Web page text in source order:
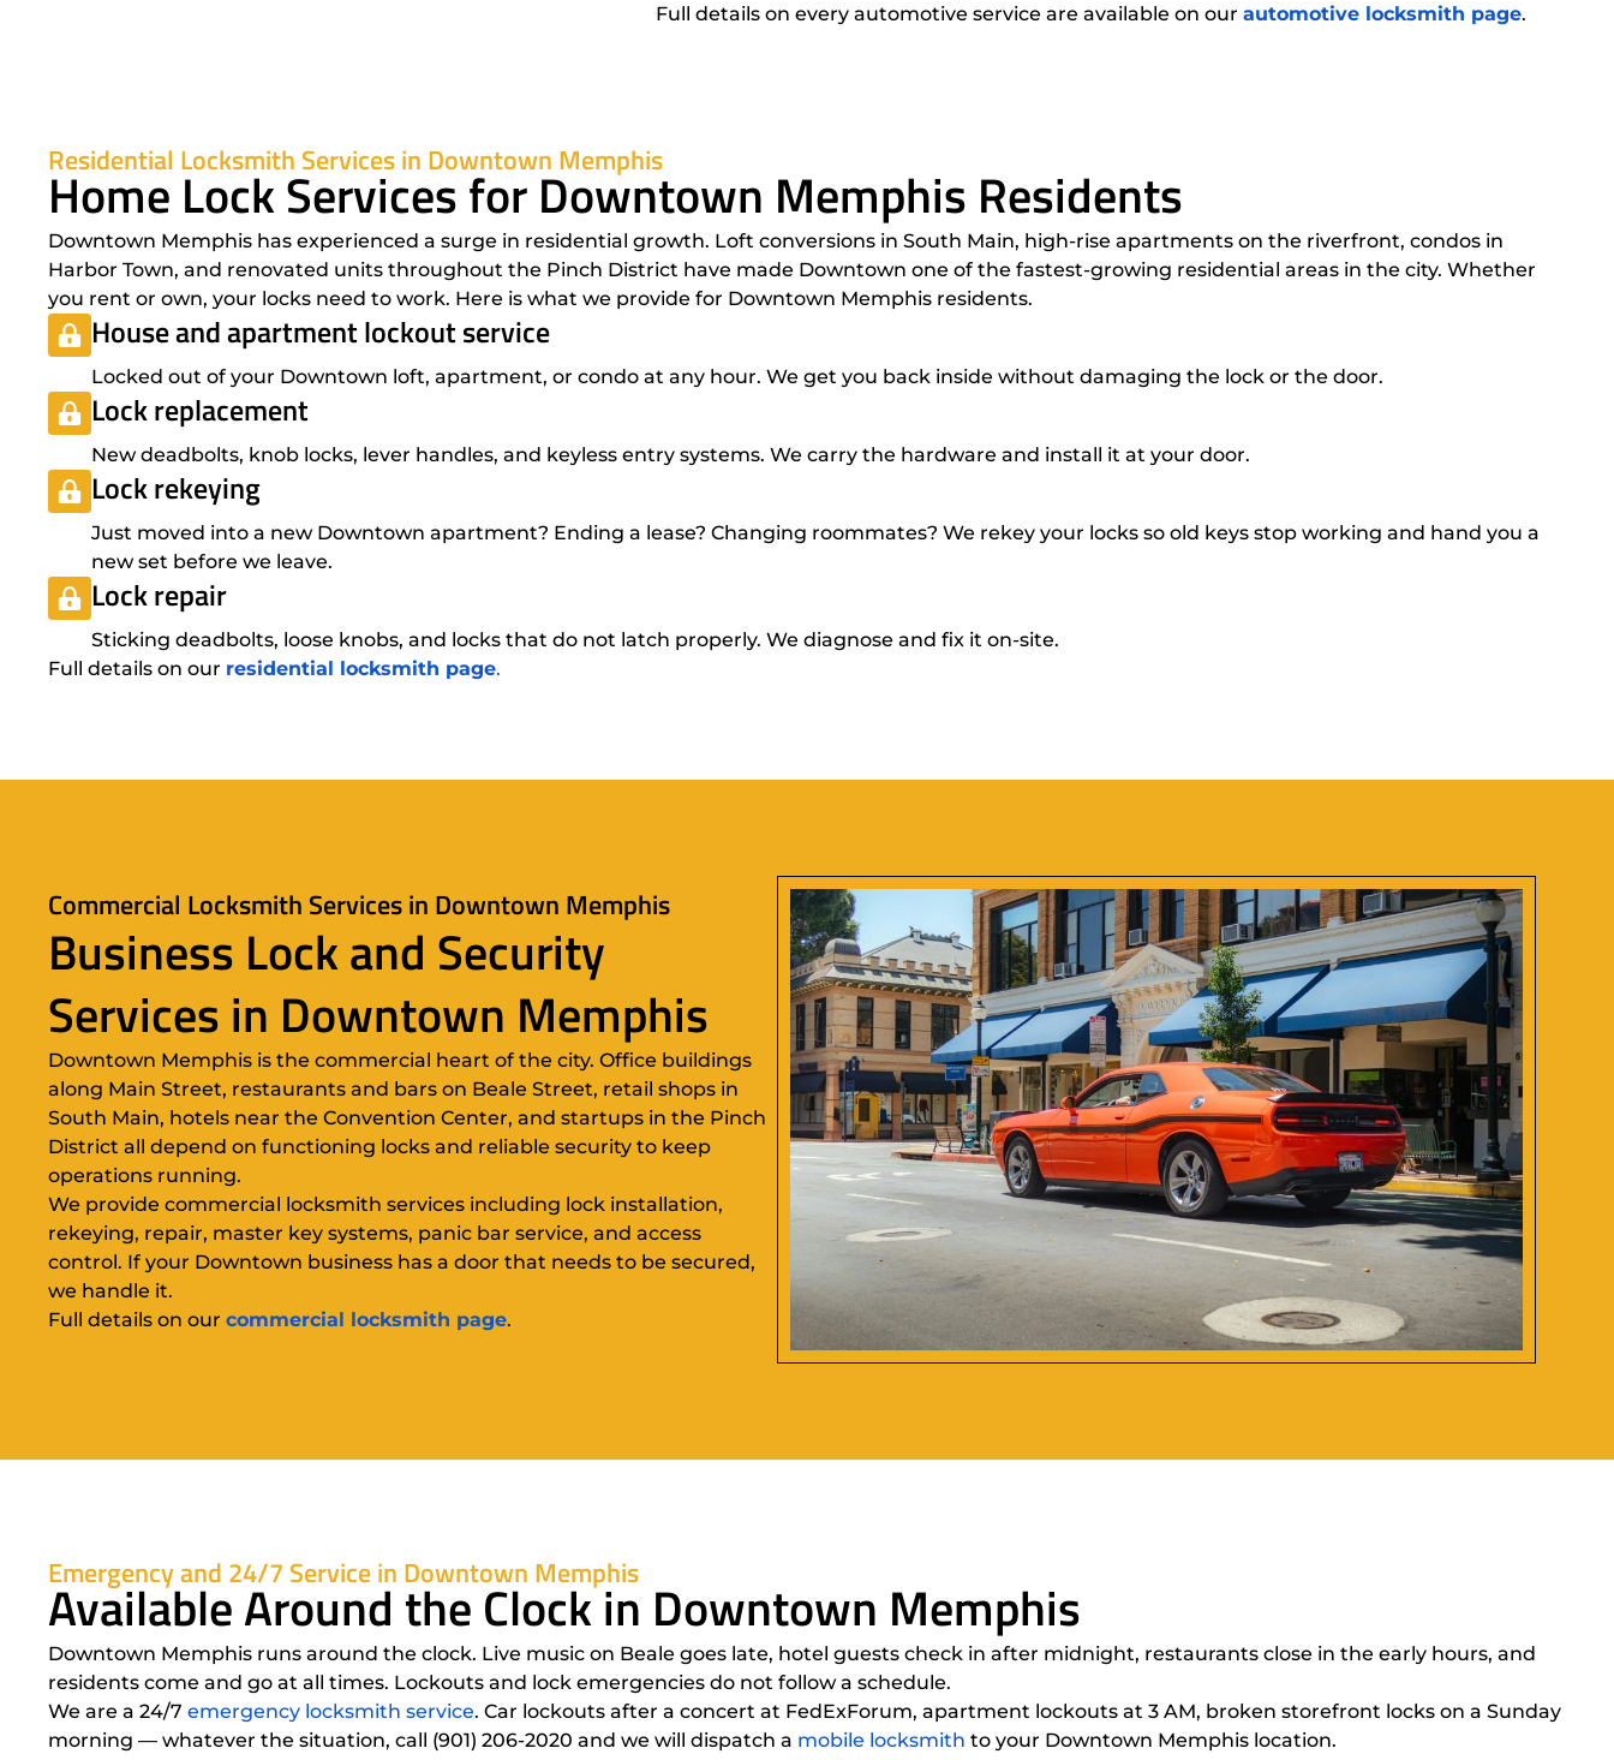
Full details on every automotive service are available on our automotive locksmith page.
Residential Locksmith Services in Downtown Memphis
Home Lock Services for Downtown Memphis Residents
Downtown Memphis has experienced a surge in residential growth. Loft conversions in South Main, high-rise apartments on the riverfront, condos in
Harbor Town, and renovated units throughout the Pinch District have made Downtown one of the fastest-growing residential areas in the city. Whether
you rent or own, your locks need to work. Here is what we provide for Downtown Memphis residents.
House and apartment lockout service
Locked out of your Downtown loft, apartment, or condo at any hour. We get you back inside without damaging the lock or the door.
Lock replacement
New deadbolts, knob locks, lever handles, and keyless entry systems. We carry the hardware and install it at your door.
Lock rekeying
Just moved into a new Downtown apartment? Ending a lease? Changing roommates? We rekey your locks so old keys stop working and hand you a
new set before we leave.
Lock repair
Sticking deadbolts, loose knobs, and locks that do not latch properly. We diagnose and fix it on-site.
Full details on our residential locksmith page.
Commercial Locksmith Services in Downtown Memphis
Business Lock and Security
Services in Downtown Memphis
Downtown Memphis is the commercial heart of the city. Office buildings
along Main Street, restaurants and bars on Beale Street, retail shops in
South Main, hotels near the Convention Center, and startups in the Pinch
District all depend on functioning locks and reliable security to keep
operations running.
We provide commercial locksmith services including lock installation,
rekeying, repair, master key systems, panic bar service, and access
control. If your Downtown business has a door that needs to be secured,
we handle it.
Full details on our commercial locksmith page.
Emergency and 24/7 Service in Downtown Memphis
Available Around the Clock in Downtown Memphis
Downtown Memphis runs around the clock. Live music on Beale goes late, hotel guests check in after midnight, restaurants close in the early hours, and
residents come and go at all times. Lockouts and lock emergencies do not follow a schedule.
We are a 24/7 emergency locksmith service. Car lockouts after a concert at FedExForum, apartment lockouts at 3 AM, broken storefront locks on a Sunday
morning — whatever the situation, call (901) 206-2020 and we will dispatch a mobile locksmith to your Downtown Memphis location.